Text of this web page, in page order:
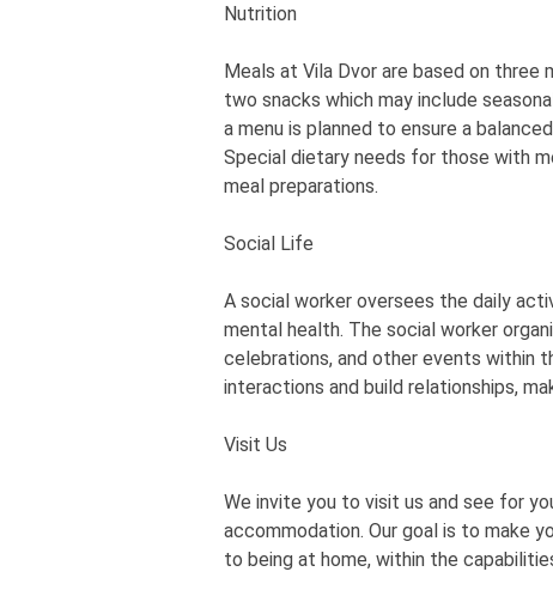
Nutrition
Meals at Vila Dvor are based on three
two snacks which may include
a menu is planned to ensure a
Special dietary needs for those with
meal preparations.
Social Life
A social worker oversees the daily
mental health. The social worker
celebrations, and other events within
interactions and build relationships,
Visit Us
We invite you to visit us and see for
accommodation. Our goal is to make
to being at home, within the